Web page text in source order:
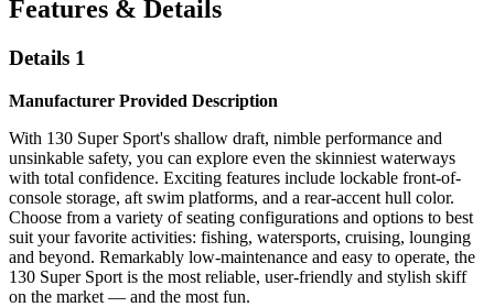
Features & Details
Details 1
Manufacturer Provided Description
With 130 Super Sport's shallow draft, nimble performance and
unsinkable safety, you can explore even the skinniest waterways
with total confidence. Exciting features include lockable front-of-
console storage, aft swim platforms, and a rear-accent hull color.
Choose from a variety of seating configurations and options to best
suit your favorite activities: fishing, watersports, cruising, lounging
and beyond. Remarkably low-maintenance and easy to operate, the
130 Super Sport is the most reliable, user-friendly and stylish skiff
on the market — and the most fun.